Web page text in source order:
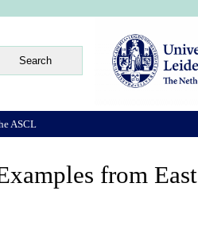
from East
ASCL